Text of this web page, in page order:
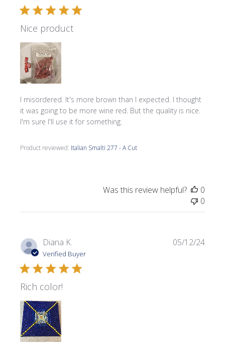
Nice product
I misordered. It's more brown than I expected. I thought
it was going to be more wine red. But the quality is nice.
I'm sure I'll use it for something.
Product reviewed: Italian Smalti 277 - A Cut
Was this review helpful?
0
0
Diana K.
Verified Buyer
Rich color!
05/12/24